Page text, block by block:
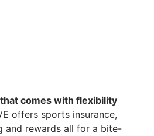
comes with flexibility
offers sports insurance,
and rewards all for a bite-